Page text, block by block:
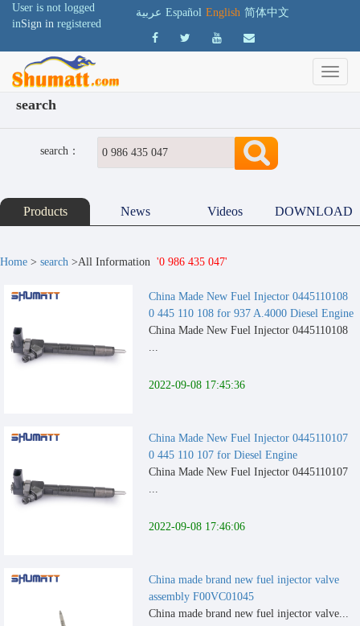
User is not logged
inSign in registered
عربية Español English 简体中文
search
search：
Products News Videos DOWNLOAD
Home > search >All Information '0 986 435 047'
China Made New Fuel Injector 0445110108
0 445 110 108 for 937 A.4000 Diesel Engine
China Made New Fuel Injector 0445110108
...
2022-09-08 17:45:36
China Made New Fuel Injector 0445110107
0 445 110 107 for Diesel Engine
China Made New Fuel Injector 0445110107
...
2022-09-08 17:46:06
China made brand new fuel injector valve
assembly F00VC01045
China made brand new fuel injector valve...